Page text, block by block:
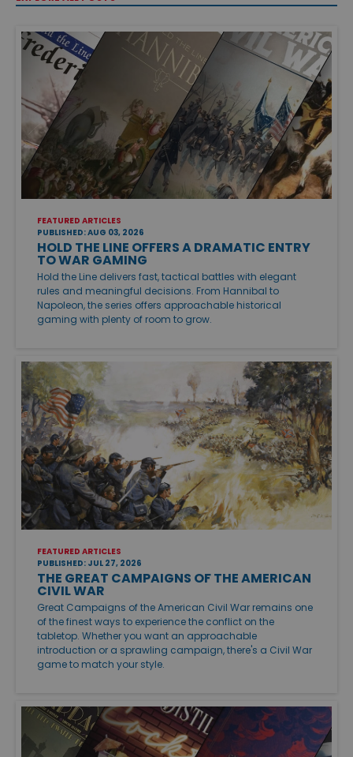
FEATURED ARTICLES
PUBLISHED: AUG 03, 2026
HOLD THE LINE OFFERS A DRAMATIC ENTRY
TO WAR GAMING
Hold the Line delivers fast, tactical battles with elegant
rules and meaningful decisions. From Hannibal to
Napoleon, the series offers approachable historical
gaming with plenty of room to grow.
FEATURED ARTICLES
PUBLISHED: JUL 27, 2026
THE GREAT CAMPAIGNS OF THE AMERICAN
CIVIL WAR
Great Campaigns of the American Civil War remains one
of the finest ways to experience the conflict on the
tabletop. Whether you want an approachable
introduction or a sprawling campaign, there's a Civil War
game to match your style.